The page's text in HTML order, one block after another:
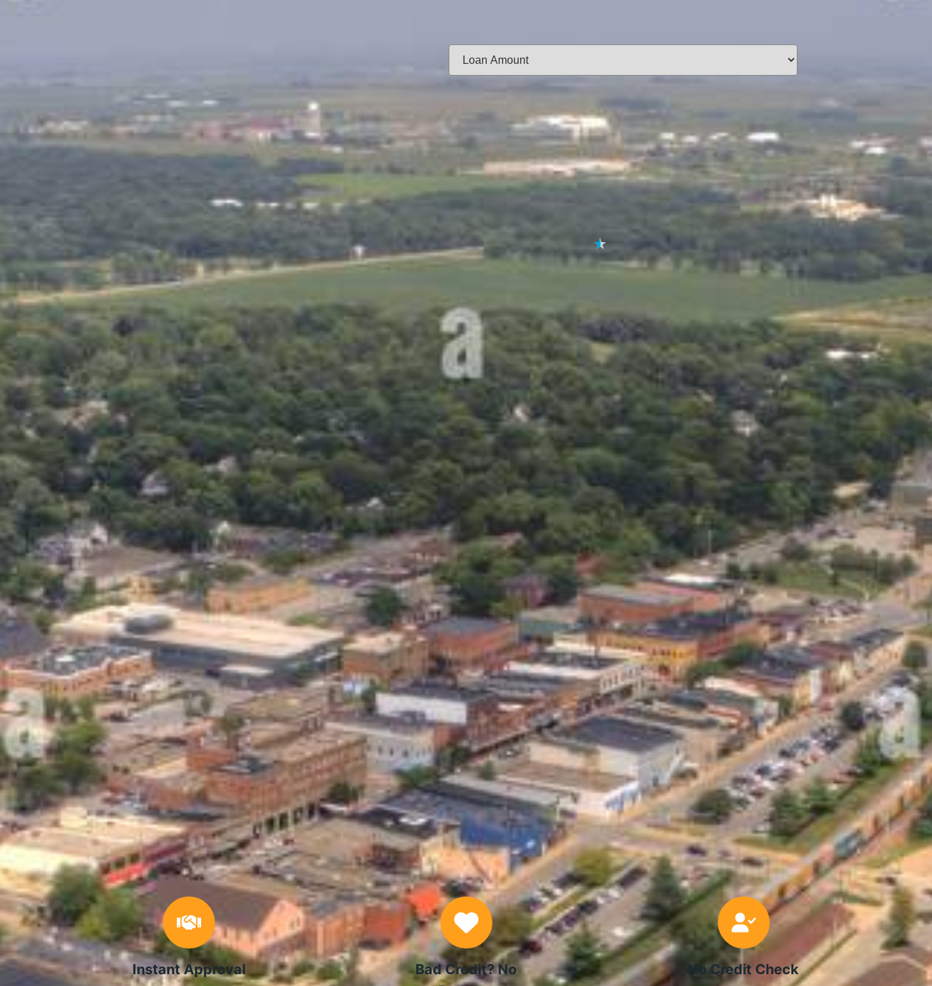
APPLY NOW
★ ★★
Lending Practices
Life’s unexpected moments can leave you in need of fast cash. Whether it’s a sudden medical bill, an urgent home
repair, or just trying to make ends meet, personal loans can help get you back on track. Even if your credit score
isn’t perfect, online personal loans for bad credit in Ames, IA offer a way to access the funds you need quickly and
without unnecessary hassle.
The beauty of online personal loans is the simplicity. No need for long waits or complicated paperwork. Apply from
the comfort of your home, and in just a short time, you could have the money in your bank account. If you’ve been
turned down before, don’t worry – bad credit doesn’t mean you can’t qualify for a personal loan.
Quick Personal Loans Online
APPLY NOW
Why Choose Us
Instant Approval
Bad Credit? No
No Credit Check